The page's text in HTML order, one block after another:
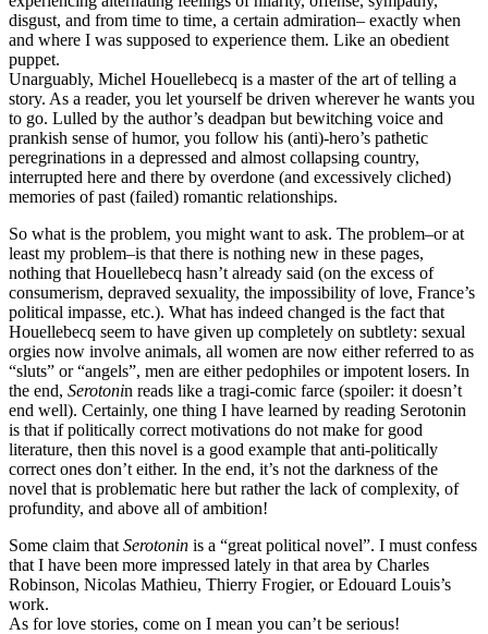
disgust, and from time to time, a certain admiration– exactly when
and where I was supposed to experience them. Like an obedient
puppet.
Unarguably, Michel Houellebecq is a master of the art of telling a
story. As a reader, you let yourself be driven wherever he wants you
to go. Lulled by the author’s deadpan but bewitching voice and
prankish sense of humor, you follow his (anti)-hero’s pathetic
peregrinations in a depressed and almost collapsing country,
interrupted here and there by overdone (and excessively cliched)
memories of past (failed) romantic relationships.
So what is the problem, you might want to ask. The problem–or at
least my problem–is that there is nothing new in these pages,
nothing that Houellebecq hasn’t already said (on the excess of
consumerism, depraved sexuality, the impossibility of love, France’s
political impasse, etc.). What has indeed changed is the fact that
Houellebecq seem to have given up completely on subtlety: sexual
orgies now involve animals, all women are now either referred to as
“sluts” or “angels”, men are either pedophiles or impotent losers. In
the end, Serotonin reads like a tragi-comic farce (spoiler: it doesn’t
end well). Certainly, one thing I have learned by reading Serotonin
is that if politically correct motivations do not make for good
literature, then this novel is a good example that anti-politically
correct ones don’t either. In the end, it’s not the darkness of the
novel that is problematic here but rather the lack of complexity, of
profundity, and above all of ambition!
Some claim that Serotonin is a “great political novel”. I must confess
that I have been more impressed lately in that area by Charles
Robinson, Nicolas Mathieu, Thierry Frogier, or Edouard Louis’s
work.
As for love stories, come on I mean you can’t be serious!